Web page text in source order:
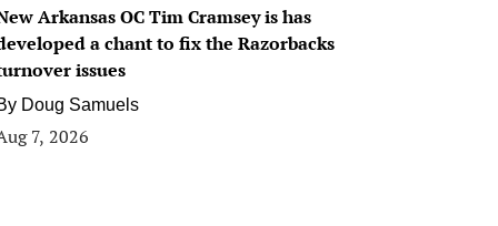
Arkansas OC Tim Cramsey is has
a chant to fix the Razorbacks
issues
Doug Samuels
7, 2026